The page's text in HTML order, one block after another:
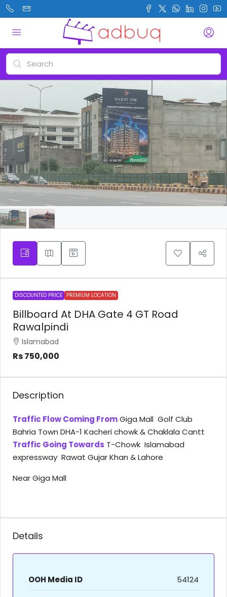
DISCOUNTED PRICE PREMIUM LOCATION
Billboard At DHA Gate 4 GT Road
Rawalpindi
Islamabad
Rs 750,000
Description
Traffic Flow Coming FromGiga Mall Golf Club
Bahria Town DHA-1 Kacheri chowk & Chaklala Cantt
Traffic Going Towards T-Chowk Islamabad
expressway Rawat Gujar Khan & Lahore
Near Giga Mall
Details
OOH Media ID
54124